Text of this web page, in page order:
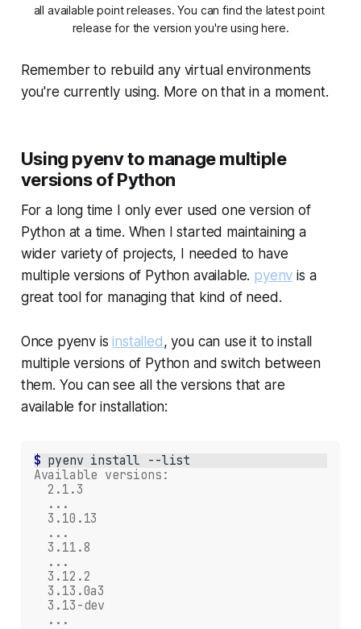
all available point releases. You can find the latest point
release for the version you're using here.
Remember to rebuild any virtual environments
you're currently using. More on that in a moment.
Using pyenv to manage multiple
versions of Python
For a long time I only ever used one version of
Python at a time. When I started maintaining a
wider variety of projects, I needed to have
multiple versions of Python available. pyenv is a
great tool for managing that kind of need.
Once pyenv isinstalled, you can use it to install
multiple versions of Python and switch between
them. You can see all the versions that are
available for installation:
$ pyenv install
Available versions:
  2.1.3
  ...
  3.10.13
  ...
  3.11.8
  ...
  3.12.2
  3.13.0a3
  3.13-dev
  ...